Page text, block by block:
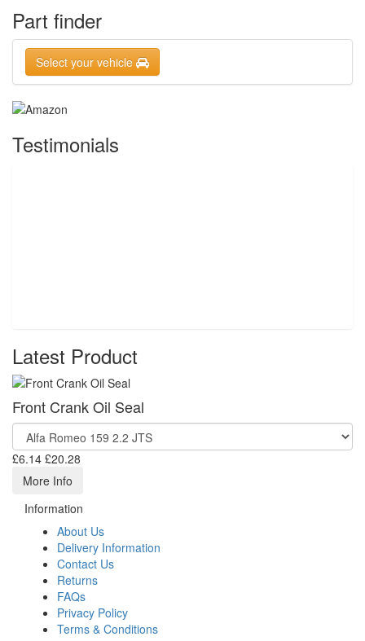
Part finder
Select your vehicle
Testimonials
Latest Product
Front Crank Oil Seal
£6.14 £20.28
More Info
Information
About Us
Delivery Information
Contact Us
Returns
FAQs
Privacy Policy
Terms & Conditions